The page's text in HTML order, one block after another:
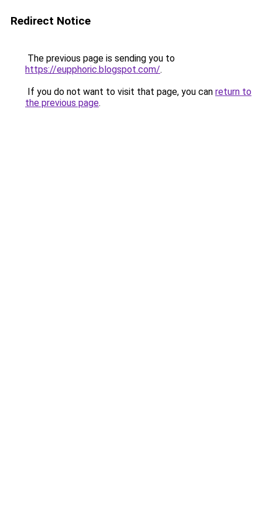
Redirect Notice
The previous page is sending you to
https://eupphoric.blogspot.com/.
If you do not want to visit that page, you can return to
the previous page.